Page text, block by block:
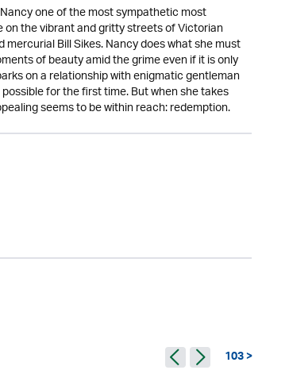
one of the most sympathetic most
the vibrant and gritty streets of Victorian
Bill Sikes. Nancy does what she must
of beauty amid the grime even if it is only
on a relationship with enigmatic gentleman
for the first time. But when she takes
seems to be within reach: redemption.
103 >